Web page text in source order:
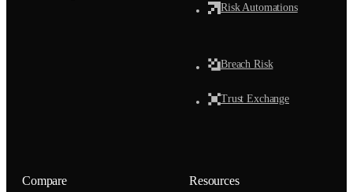
Risk Automations
Breach Risk
Trust Exchange
Compare Resources